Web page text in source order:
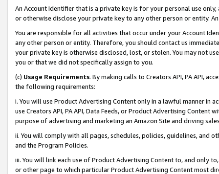
An Account Identifier that is a private key is for your personal use
or otherwise disclose your private key to any other person or entity.
You are responsible for all activities that occur under your Account
any other person or entity. Therefore, you should contact us
your private key is otherwise disclosed, lost, or stolen. You may not
you or that we did not specifically assign to you.
(c) Usage Requirements. By making calls to Creators API, PA API,
the following requirements:
i. You will use Product Advertising Content only in a lawful manner in
use Creators API, PA API, Data Feeds, or Product Advertising
purpose of advertising and marketing an Amazon Site and driving
ii. You will comply with all pages, schedules, policies, guidelines, and
and the Program Policies.
iii. You will link each use of Product Advertising Content to, and only
or other page to which particular Product Advertising Content most